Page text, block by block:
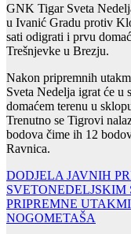
GNK Tigar Sveta
u Ivanić Gradu protiv
sati odigrati i prvu
Trešnjevke u Brezju.
Nakon pripremnih
Sveta Nedelja igrat će
domaćem terenu u
Trenutno se Tigrovi
bodova čime ih 12
Ravnica.
Navigacija
objava
DODJELA JAVNIH
SVETONEDELJSKIM
PRIPREMNE
NOGOMETAŠA